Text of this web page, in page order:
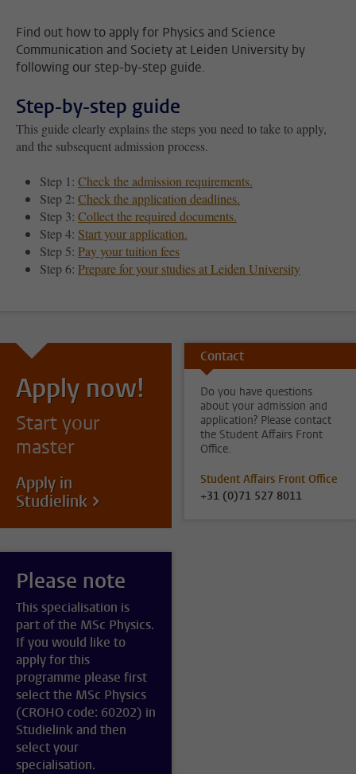
Find out how to apply for Physics and Science
Communication and Society at Leiden University by
following our step-by-step guide.
Step-by-step guide
This guide clearly explains the steps you need to take to apply,
and the subsequent admission process.
Step 1: Check the admission requirements.
Step 2: Check the application deadlines.
Step 3: Collect the required documents.
Step 4: Start your application.
Step 5: Pay your tuition fees
Step 6: Prepare for your studies at Leiden University
Apply now!
Start your
master
Apply in
Studielink
Contact
Do you have questions
about your admission and
application? Please contact
the Student Affairs Front
Office.
Student Affairs Front Office
+31 (0)71 527 8011
Please note
This specialisation is
part of the MSc Physics.
If you would like to
apply for this
programme please first
select the MSc Physics
(CROHO code: 60202) in
Studielink and then
select your
specialisation.